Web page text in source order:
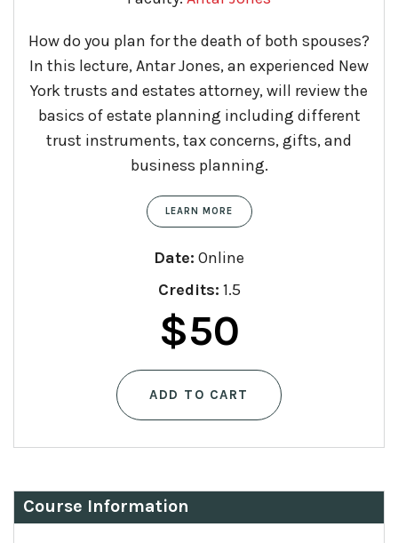
How do you plan for the death of both spouses?
In this lecture, Antar Jones, an experienced New
York trusts and estates attorney, will review the
basics of estate planning including different
trust instruments, tax concerns, gifts, and
business planning.
LEARN MORE
Date: Online
Credits: 1.5
$50
ADD TO CART
Course Information